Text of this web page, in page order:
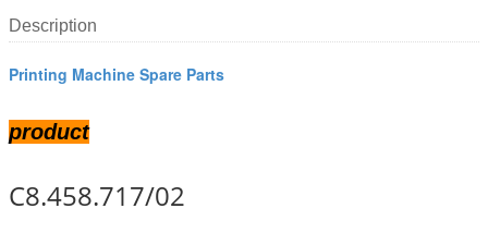
Description
Printing Machine Spare Parts
product
C8.458.717/02